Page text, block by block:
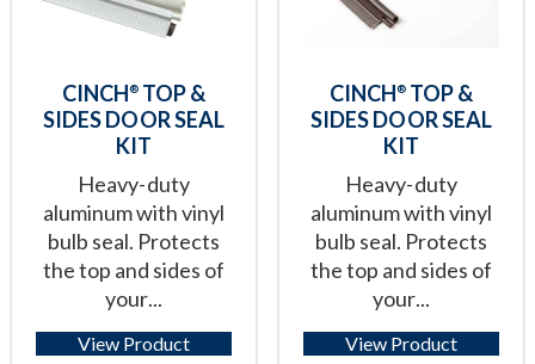
CINCH® TOP &
SIDES DOOR SEAL
KIT
Heavy-duty
aluminum with vinyl
bulb seal. Protects
the top and sides of
your...
View Product
CINCH® TOP &
SIDES DOOR SEAL
KIT
Heavy-duty
aluminum with vinyl
bulb seal. Protects
the top and sides of
your...
View Product